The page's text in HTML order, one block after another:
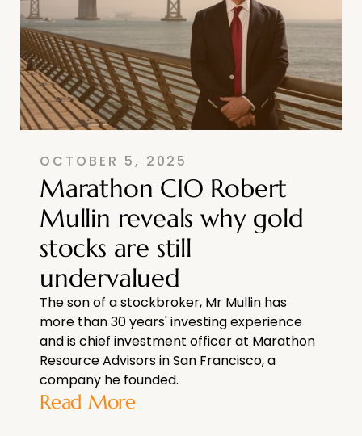
OCTOBER 5, 2025
Marathon CIO Robert
Mullin reveals why gold
stocks are still
undervalued
The son of a stockbroker, Mr Mullin has
more than 30 years' investing experience
and is chief investment officer at Marathon
Resource Advisors in San Francisco, a
company he founded.
Read More